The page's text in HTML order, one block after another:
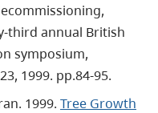
third annual British
symposium,
1999. pp.84-95.
1999. Tree Growth